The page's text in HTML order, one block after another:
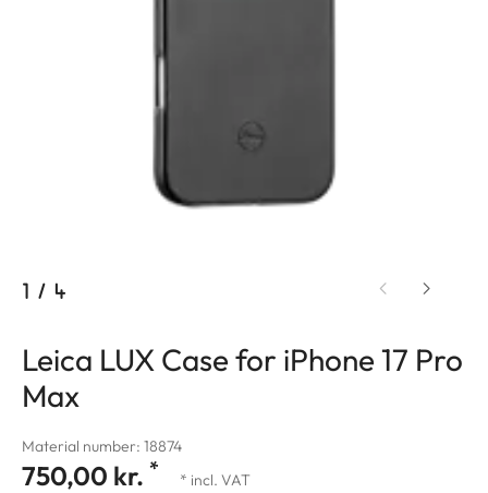
1 / 4
Leica LUX Case for iPhone 17 Pro
Max
Material number: 18874
750,00 kr. * * incl. VAT